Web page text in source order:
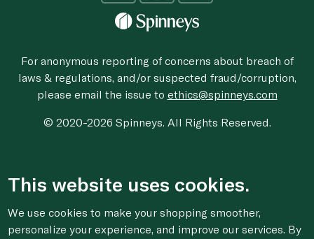
For anonymous reporting of concerns about breach of
laws & regulations, and/or suspected fraud/corruption,
please email the issue to ethics@spinneys.com
© 2020-2026 Spinneys. All Rights Reserved.
This website uses cookies.
We use cookies to make your shopping smoother,
personalize your experience, and improve our services. By